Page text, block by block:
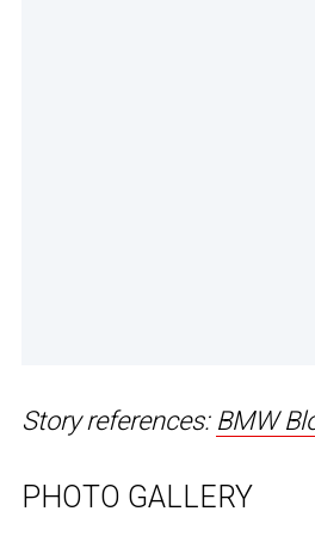
Story references: BMW
PHOTO GALLERY